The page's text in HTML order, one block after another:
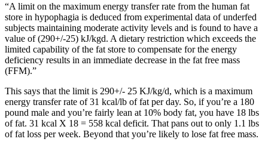
“A limit on the maximum energy transfer rate from the human fat
store in hypophagia is deduced from experimental data of underfed
subjects maintaining moderate activity levels and is found to have a
value of (290+/-25) kJ/kgd. A dietary restriction which exceeds the
limited capability of the fat store to compensate for the energy
deficiency results in an immediate decrease in the fat free mass
(FFM).”
This says that the limit is 290+/- 25 KJ/kg/d, which is a maximum
energy transfer rate of 31 kcal/lb of fat per day. So, if you’re a 180
pound male and you’re fairly lean at 10% body fat, you have 18 lbs
of fat. 31 kcal X 18 = 558 kcal deficit. That pans out to only 1.1 lbs
of fat loss per week. Beyond that you’re likely to lose fat free mass.